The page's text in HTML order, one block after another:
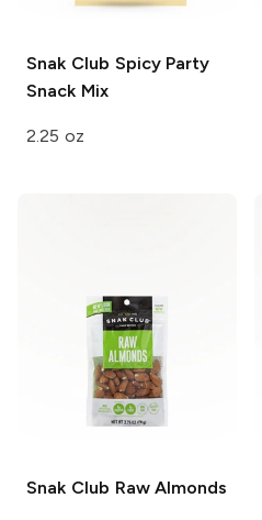
Snak Club Spicy Party
Snack Mix
2.25 oz
Snak Club Raw Almonds